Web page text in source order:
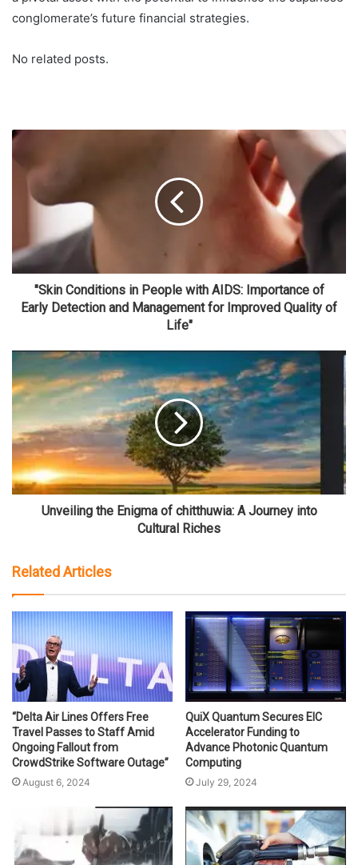
conglomerate’s future financial strategies.
No related posts.
"Skin Conditions in People with AIDS: Importance of
Early Detection and Management for Improved Quality of
Life"
Unveiling the Enigma of chitthuwia: A Journey into
Cultural Riches
Related Articles
“Delta Air Lines Offers Free
Travel Passes to Staff Amid
Ongoing Fallout from
CrowdStrike Software Outage”
August 6, 2024
QuiX Quantum Secures EIC
Accelerator Funding to
Advance Photonic Quantum
Computing
July 29, 2024